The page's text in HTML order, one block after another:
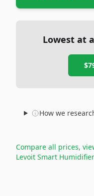
Lowest at
How we
Compare all prices,
Levoit Smart